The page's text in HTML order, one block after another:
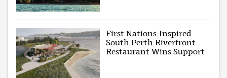
First Nations-Inspired
South Perth Riverfront
Restaurant Wins Support